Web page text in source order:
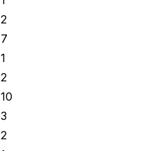
2
7
1
2
10
3
2